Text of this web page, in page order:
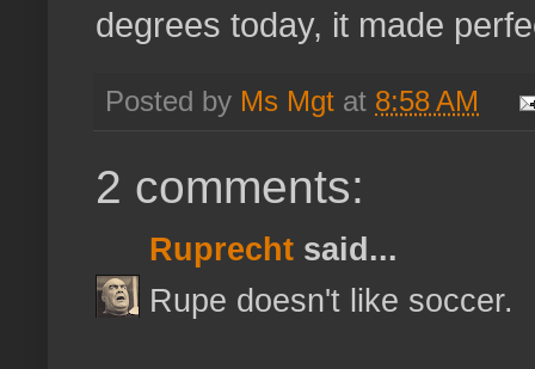
degrees today, it made
Posted by Ms Mgt at 8:58 AM
2 comments:
Ruprecht said...
Rupe doesn't like soccer.